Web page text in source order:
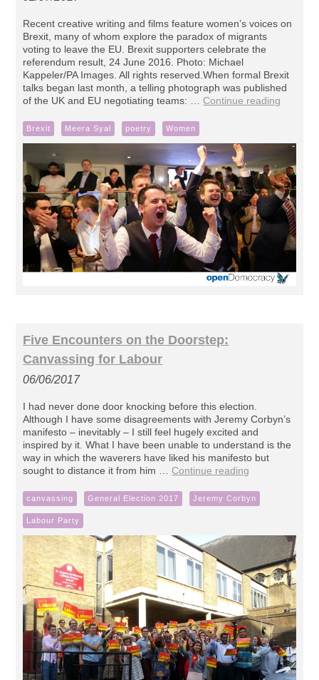
Recent creative writing and films feature women’s voices on
Brexit, many of whom explore the paradox of migrants
voting to leave the EU. Brexit supporters celebrate the
referendum result, 24 June 2016. Photo: Michael
Kappeler/PA Images. All rights reserved.When formal Brexit
talks began last month, a telling photograph was published
of the UK and EU negotiating teams: …Continue reading
Brexit Meera Syal poetry Women
Five Encounters on the Doorstep:
Canvassing for Labour
06/06/2017
I had never done door knocking before this election.
Although I have some disagreements with Jeremy Corbyn’s
manifesto – inevitably – I still feel hugely excited and
inspired by it. What I have been unable to understand is the
way in which the waverers have liked his manifesto but
sought to distance it from him …Continue reading
canvassing General Election 2017 Jeremy Corbyn
Labour Party